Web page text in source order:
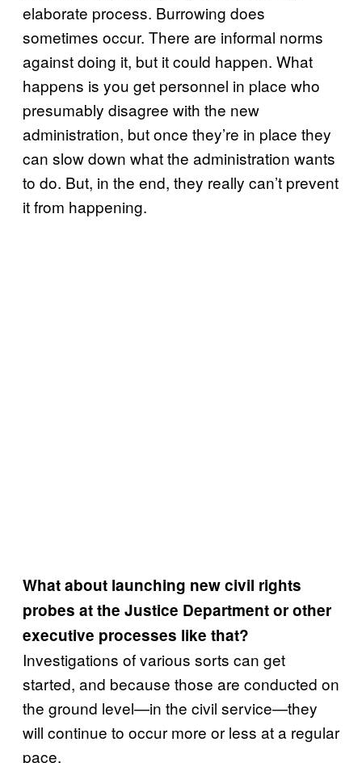
elaborate process. Burrowing does
sometimes occur. There are informal norms
against doing it, but it could happen. What
happens is you get personnel in place who
presumably disagree with the new
administration, but once they’re in place they
can slow down what the administration wants
to do. But, in the end, they really can’t prevent
it from happening.
What about launching new civil rights
probes at the Justice Department or other
executive processes like that?
Investigations of various sorts can get
started, and because those are conducted on
the ground level—in the civil service—they
will continue to occur more or less at a regular
pace.